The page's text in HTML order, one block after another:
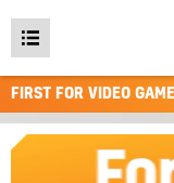
Open
main
menu
FIRST FOR VIDEO